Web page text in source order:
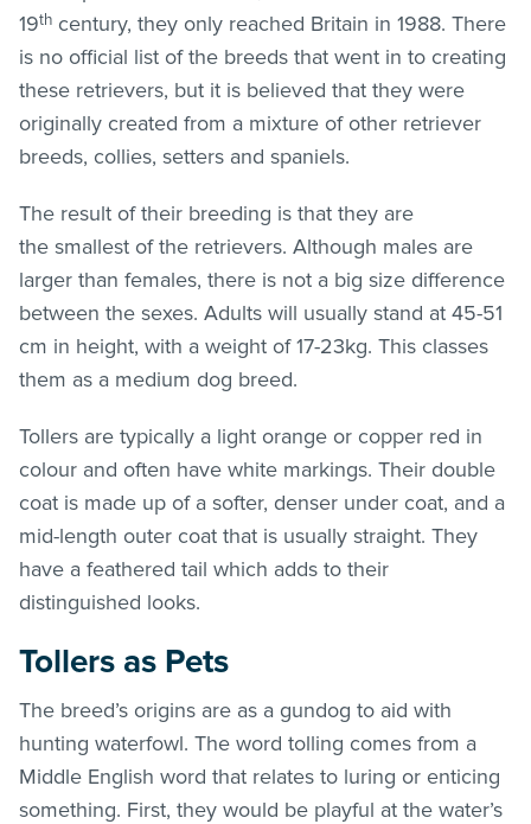
19th century, they only reached Britain in 1988. There
is no official list of the breeds that went in to creating
these retrievers, but it is believed that they were
originally created from a mixture of other retriever
breeds, collies, setters and spaniels.
The result of their breeding is that they are
the smallest of the retrievers. Although males are
larger than females, there is not a big size difference
between the sexes. Adults will usually stand at 45-51
cm in height, with a weight of 17-23kg. This classes
them as a medium dog breed.
Tollers are typically a light orange or copper red in
colour and often have white markings. Their double
coat is made up of a softer, denser under coat, and a
mid-length outer coat that is usually straight. They
have a feathered tail which adds to their
distinguished looks.
Tollers as Pets
The breed’s origins are as a gundog to aid with
hunting waterfowl. The word tolling comes from a
Middle English word that relates to luring or enticing
something. First, they would be playful at the water’s